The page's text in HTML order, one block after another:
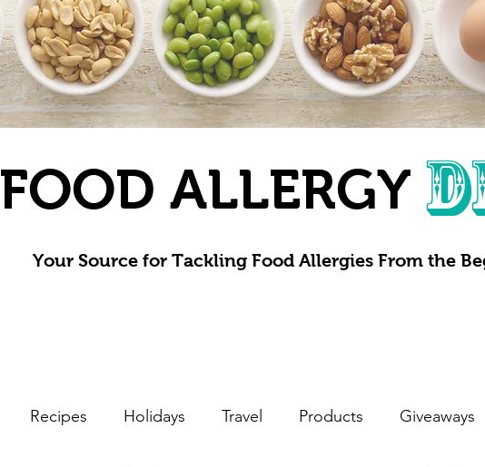
FOOD ALLERGY
Your Source for Tackling Food Allergies From the
Recipes Holidays Travel Products Giveaways